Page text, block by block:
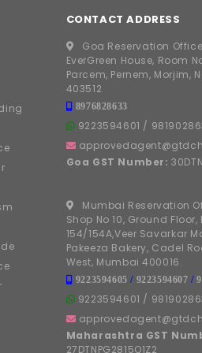
CONTACT ADDRESS
Goa Reservation
EverGreen House, Room
Parcem, Pernem, Morjim,
403512
8976828633
9223594601 /
Goa GST Number:
Mumbai Reservation
Shop No 10, Ground Floor,
154/154A,Veer Savarkar
Pakeeza Bakery, Cadel
West, Mumbai 400016.
9223594605 / 9223594607 /
9223594601 /
Maharashtra GST
27DTNPG2815Q1Z2